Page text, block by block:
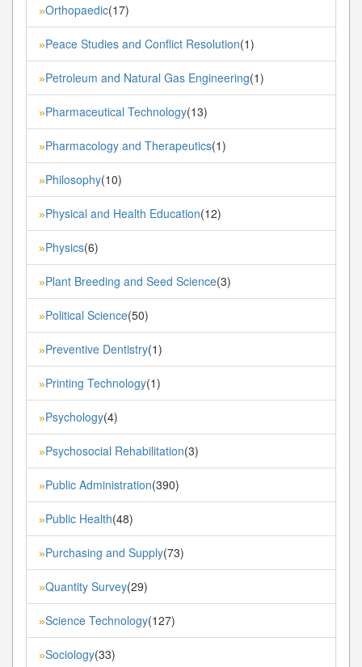
»Orthopaedic(17)
»Peace Studies and Conflict Resolution(1)
»Petroleum and Natural Gas Engineering(1)
»Pharmaceutical Technology(13)
»Pharmacology and Therapeutics(1)
»Philosophy(10)
»Physical and Health Education(12)
»Physics(6)
»Plant Breeding and Seed Science(3)
»Political Science(50)
»Preventive Dentistry(1)
»Printing Technology(1)
»Psychology(4)
»Psychosocial Rehabilitation(3)
»Public Administration(390)
»Public Health(48)
»Purchasing and Supply(73)
»Quantity Survey(29)
»Science Technology(127)
»Sociology(33)